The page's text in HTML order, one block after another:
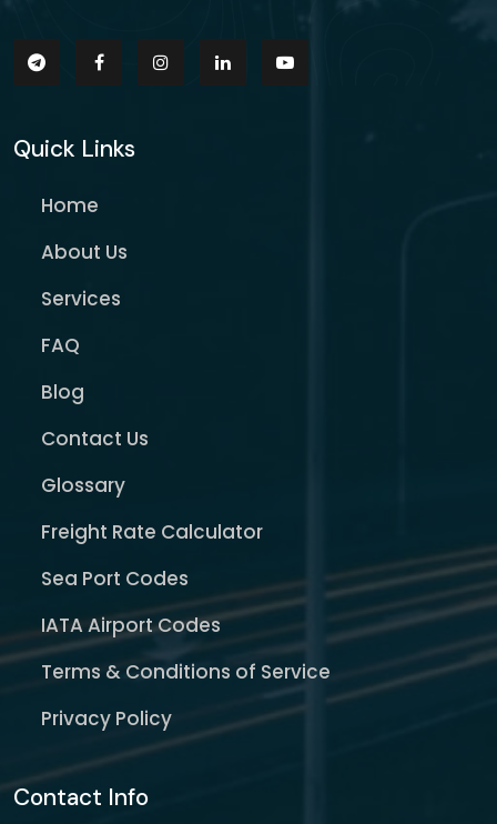
Quick Links
Home
About Us
Services
FAQ
Blog
Contact Us
Glossary
Freight Rate Calculator
Sea Port Codes
IATA Airport Codes
Terms & Conditions of Service
Privacy Policy
Contact Info